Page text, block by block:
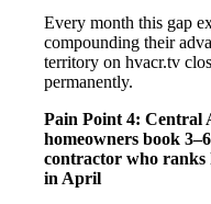
Every month this gap
compounding their
territory on hvacr.tv
permanently.
Pain Point 4: Central
homeowners book
contractor who ranks
in April